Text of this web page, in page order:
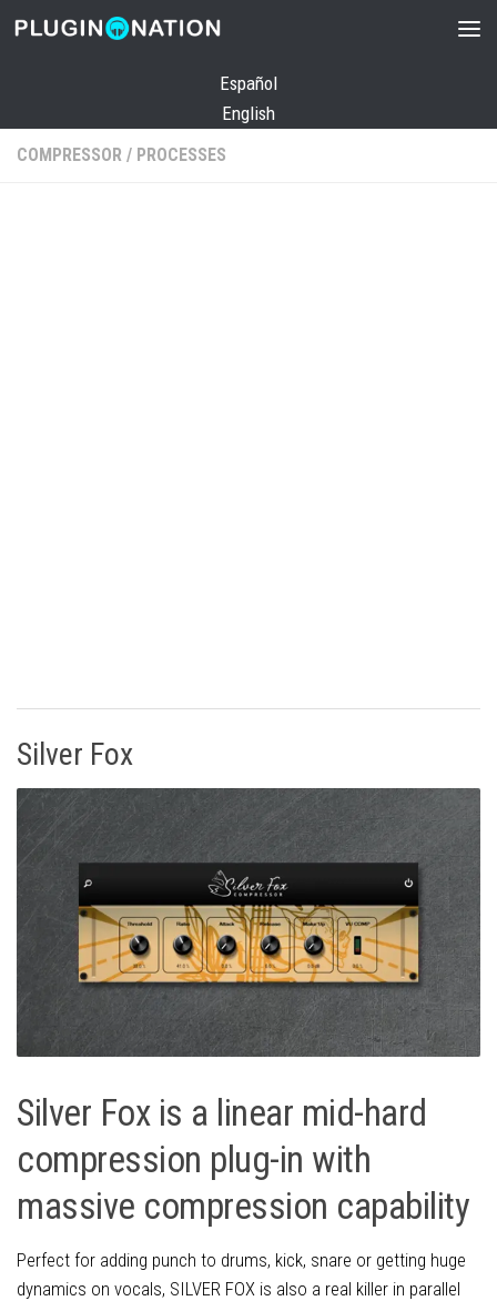
Skip to content
Español
English
COMPRESSOR / PROCESSES
Silver Fox
Silver Fox is a linear mid-hard
compression plug-in with
massive compression capability
Perfect for adding punch to drums, kick, snare or getting huge
dynamics on vocals, SILVER FOX is also a real killer in parallel